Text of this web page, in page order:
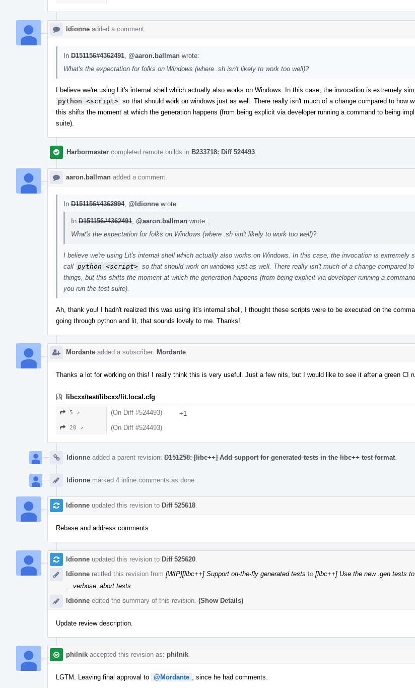
ldionne added a comment.
In D151156#4362491 @aaron.ballman wrote:
What's the expectation for folks on Windows (where .sh isn't likely to work too well)?
I believe we're using Lit's internal shell which actually also works on Windows. In this case, the invocation is extremely
python <script> so that should work on windows just as well. There really isn't much of a change compared to how
this shifts the moment at which the generation happens (from being explicit via developer running a command to being
suite).
Harbormaster completed remote builds in B233718: Diff 524493
aaron.ballman added a comment.
In D151156#4362994, @ldionne wrote:
In D151156#4362491 @aaron.ballman wrote:
What's the expectation for folks on Windows (where .sh isn't likely to work too well)?
I believe we're using Lit's internal shell which actually also works on Windows. In this case, the invocation is extremely
call python <script> so that should work on windows just as well. There really isn't much of a change compared
things, but this shifts the moment at which the generation happens (from being explicit via developer running a
you run the test suite).
Ah, thank you! I hadn't realized this was using lit's internal shell, I thought these scripts were to be executed on the
going through python and lit, that sounds lovely to me. Thanks!
Mordante added a subscriber: Mordante
Thanks a lot for working on this! I really think this is very useful. Just a few nits, but I would like to see it after a green CI
libcxx/test/libcxx/lit.local.cfg
5 ↗ (On Diff #524493) +1
20 ↗ (On Diff #524493)
ldionne added a parent revision: D151258: [libc++] Add support for generated tests in the libc++ test format
ldionne marked 4 inline comments as done.
ldionne updated this revision to Diff 525618
Rebase and address comments.
ldionne updated this revision to Diff 525620
ldionne retitled this revision from [WIP][libc++] Support on-the-fly generated tests to [libc++] Use the new .gen tests
__verbose_abort tests
ldionne edited the summary of this revision. (Show Details)
Update review description.
philnik accepted this revision as: philnik
LGTM. Leaving final approval to @Mordante , since he had comments.